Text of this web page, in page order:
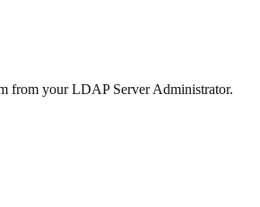
from your LDAP Server Administrator.